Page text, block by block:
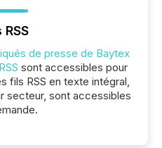
RSS
de presse de Baytex
sont accessibles pour
fils RSS en texte intégral,
secteur, sont accessibles